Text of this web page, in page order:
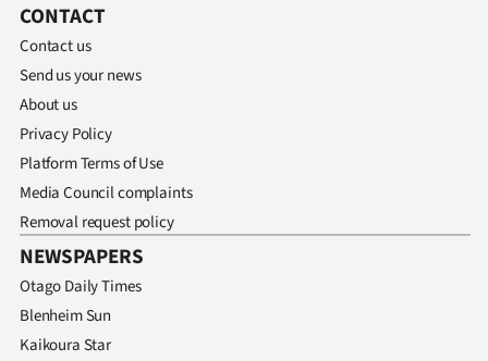
CONTACT
Contact us
Send us your news
About us
Privacy Policy
Platform Terms of Use
Media Council complaints
Removal request policy
NEWSPAPERS
Otago Daily Times
Blenheim Sun
Kaikoura Star